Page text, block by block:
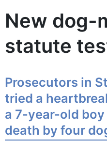
New dog-
statute
Prosecutors in
tried a
a 7-year-old
death by four